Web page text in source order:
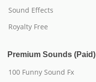
Sound Effects
Royalty Free
Premium Sounds (Paid)
100 Funny Sound Fx